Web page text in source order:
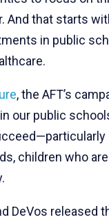
And that starts
in public
, the AFT’s
our public
children who
DeVos released